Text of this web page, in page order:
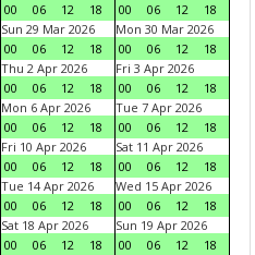
00
06 12 18
00
06 12
18
Sun 29 Mar 2026
00
06 12 18
Mon 30 Mar 2026
00
06 12
18
Thu 2 Apr 2026
00
06 12 18
Fri 3 Apr 2026
00
06 12
18
Mon 6 Apr 2026
00
06 12 18
Tue 7 Apr 2026
00
06 12
18
Fri 10 Apr 2026
00
06 12 18
Sat 11 Apr 2026
00
06 12
18
Tue 14 Apr 2026
00
06 12 18
Wed 15 Apr 2026
00
06 12
18
Sat 18 Apr 2026
00
06 12 18
Sun 19 Apr 2026
00
06 12
18